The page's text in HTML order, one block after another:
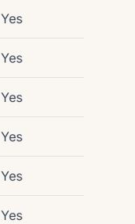
Yes
Yes
Yes
Yes
Yes
Yes